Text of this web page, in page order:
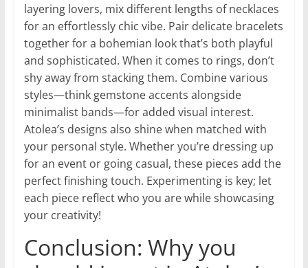
layering lovers, mix different lengths of necklaces
for an effortlessly chic vibe. Pair delicate bracelets
together for a bohemian look that’s both playful
and sophisticated. When it comes to rings, don’t
shy away from stacking them. Combine various
styles—think gemstone accents alongside
minimalist bands—for added visual interest.
Atolea’s designs also shine when matched with
your personal style. Whether you’re dressing up
for an event or going casual, these pieces add the
perfect finishing touch. Experimenting is key; let
each piece reflect who you are while showcasing
your creativity!
Conclusion: Why you